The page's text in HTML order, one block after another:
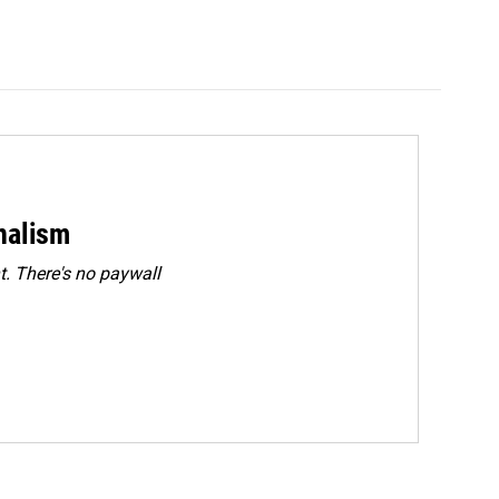
There's no paywall